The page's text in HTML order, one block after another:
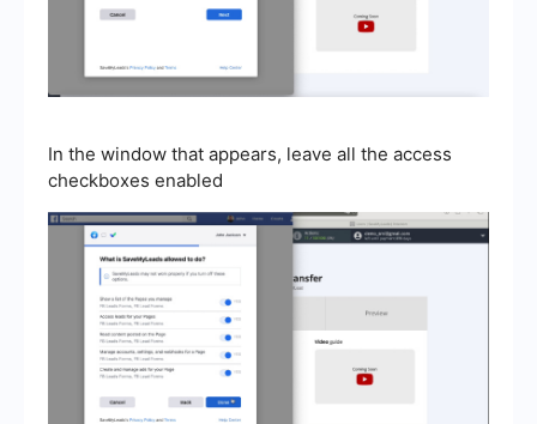
In the window that appears, leave all the access
checkboxes enabled